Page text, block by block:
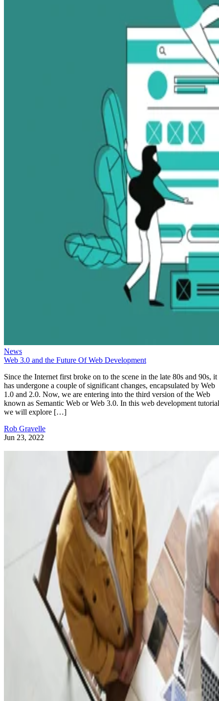
News
Web 3.0 and the Future Of Web Development
Since the Internet first broke on to the scene in the late 80s and 90s, it
has undergone a couple of significant changes, encapsulated by Web
1.0 and 2.0. Now, we are entering into the third version of the Web
known as Semantic Web or Web 3.0. In this web development
we will explore […]
Rob Gravelle
Jun 23, 2022